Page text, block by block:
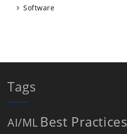
Software
Tags
AI/ML Best Practices